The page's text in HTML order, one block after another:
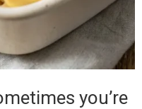
you’re